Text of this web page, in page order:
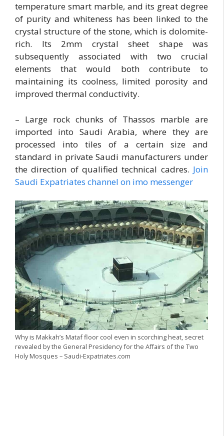
temperature smart marble, and its great degree
of purity and whiteness has been linked to the
crystal structure of the stone, which is dolomite-
rich. Its 2mm crystal sheet shape was
subsequently associated with two crucial
elements that would both contribute to
maintaining its coolness, limited porosity and
improved thermal conductivity.
– Large rock chunks of Thassos marble are
imported into Saudi Arabia, where they are
processed into tiles of a certain size and
standard in private Saudi manufacturers under
the direction of qualified technical cadres. Join
Saudi Expatriates channel on imo messenger
Why is Makkah’s Mataf floor cool even in scorching heat, secret
revealed by the General Presidency for the Affairs of the Two
Holy Mosques – Saudi-Expatriates.com